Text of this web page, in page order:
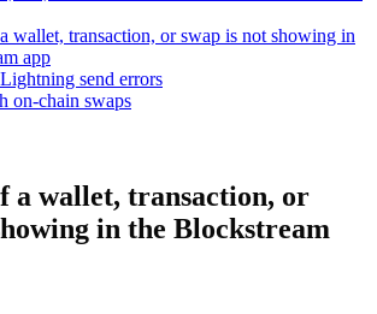
wallet, transaction, or swap is not showing in
app
send errors
on-chain swaps
a wallet, transaction, or
in the Blockstream